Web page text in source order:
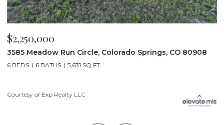
$2,200,000
19975 Wissler Ranch Road, Colorado Springs, CO 80908
5 BEDS 7 BATHS 7,107 SQ.FT.
Courtesy of Exp Realty LLC